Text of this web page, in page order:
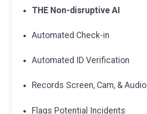
THE Non-disruptive AI
Automated Check-in
Automated ID Verification
Records Screen, Cam, & Audio
Flags Potential Incidents